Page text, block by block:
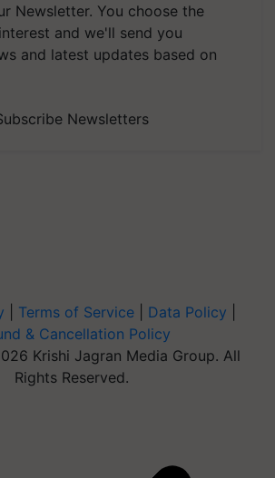
Newsletter. You choose the
and we'll send you
and latest updates based on
Newsletters
Terms of Service Data Policy
& Cancellation Policy
Krishi Jagran Media Group. All
Rights Reserved.